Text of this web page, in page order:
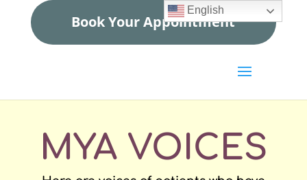
Book Your Appointment
MYA VOICES
English